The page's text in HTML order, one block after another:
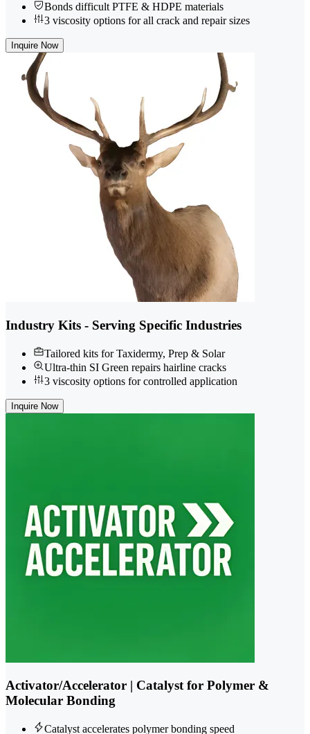
Bonds difficult PTFE & HDPE materials
3 viscosity options for all crack and repair sizes
Inquire Now
Industry Kits - Serving Specific Industries
Tailored kits for Taxidermy, Prep & Solar
Ultra-thin SI Green repairs hairline cracks
3 viscosity options for controlled application
Inquire Now
Activator/Accelerator | Catalyst for Polymer &
Molecular Bonding
Catalyst accelerates polymer bonding speed